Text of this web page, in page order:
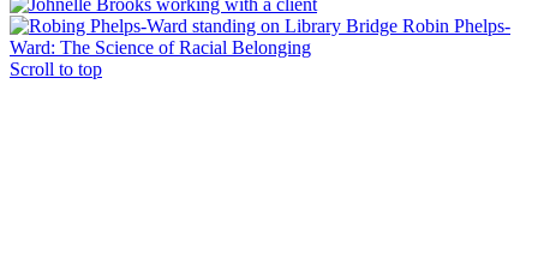
Robin Phelps-
Ward: The Science of Racial Belonging
Scroll to top